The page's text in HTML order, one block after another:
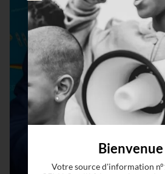
Votre source d'information